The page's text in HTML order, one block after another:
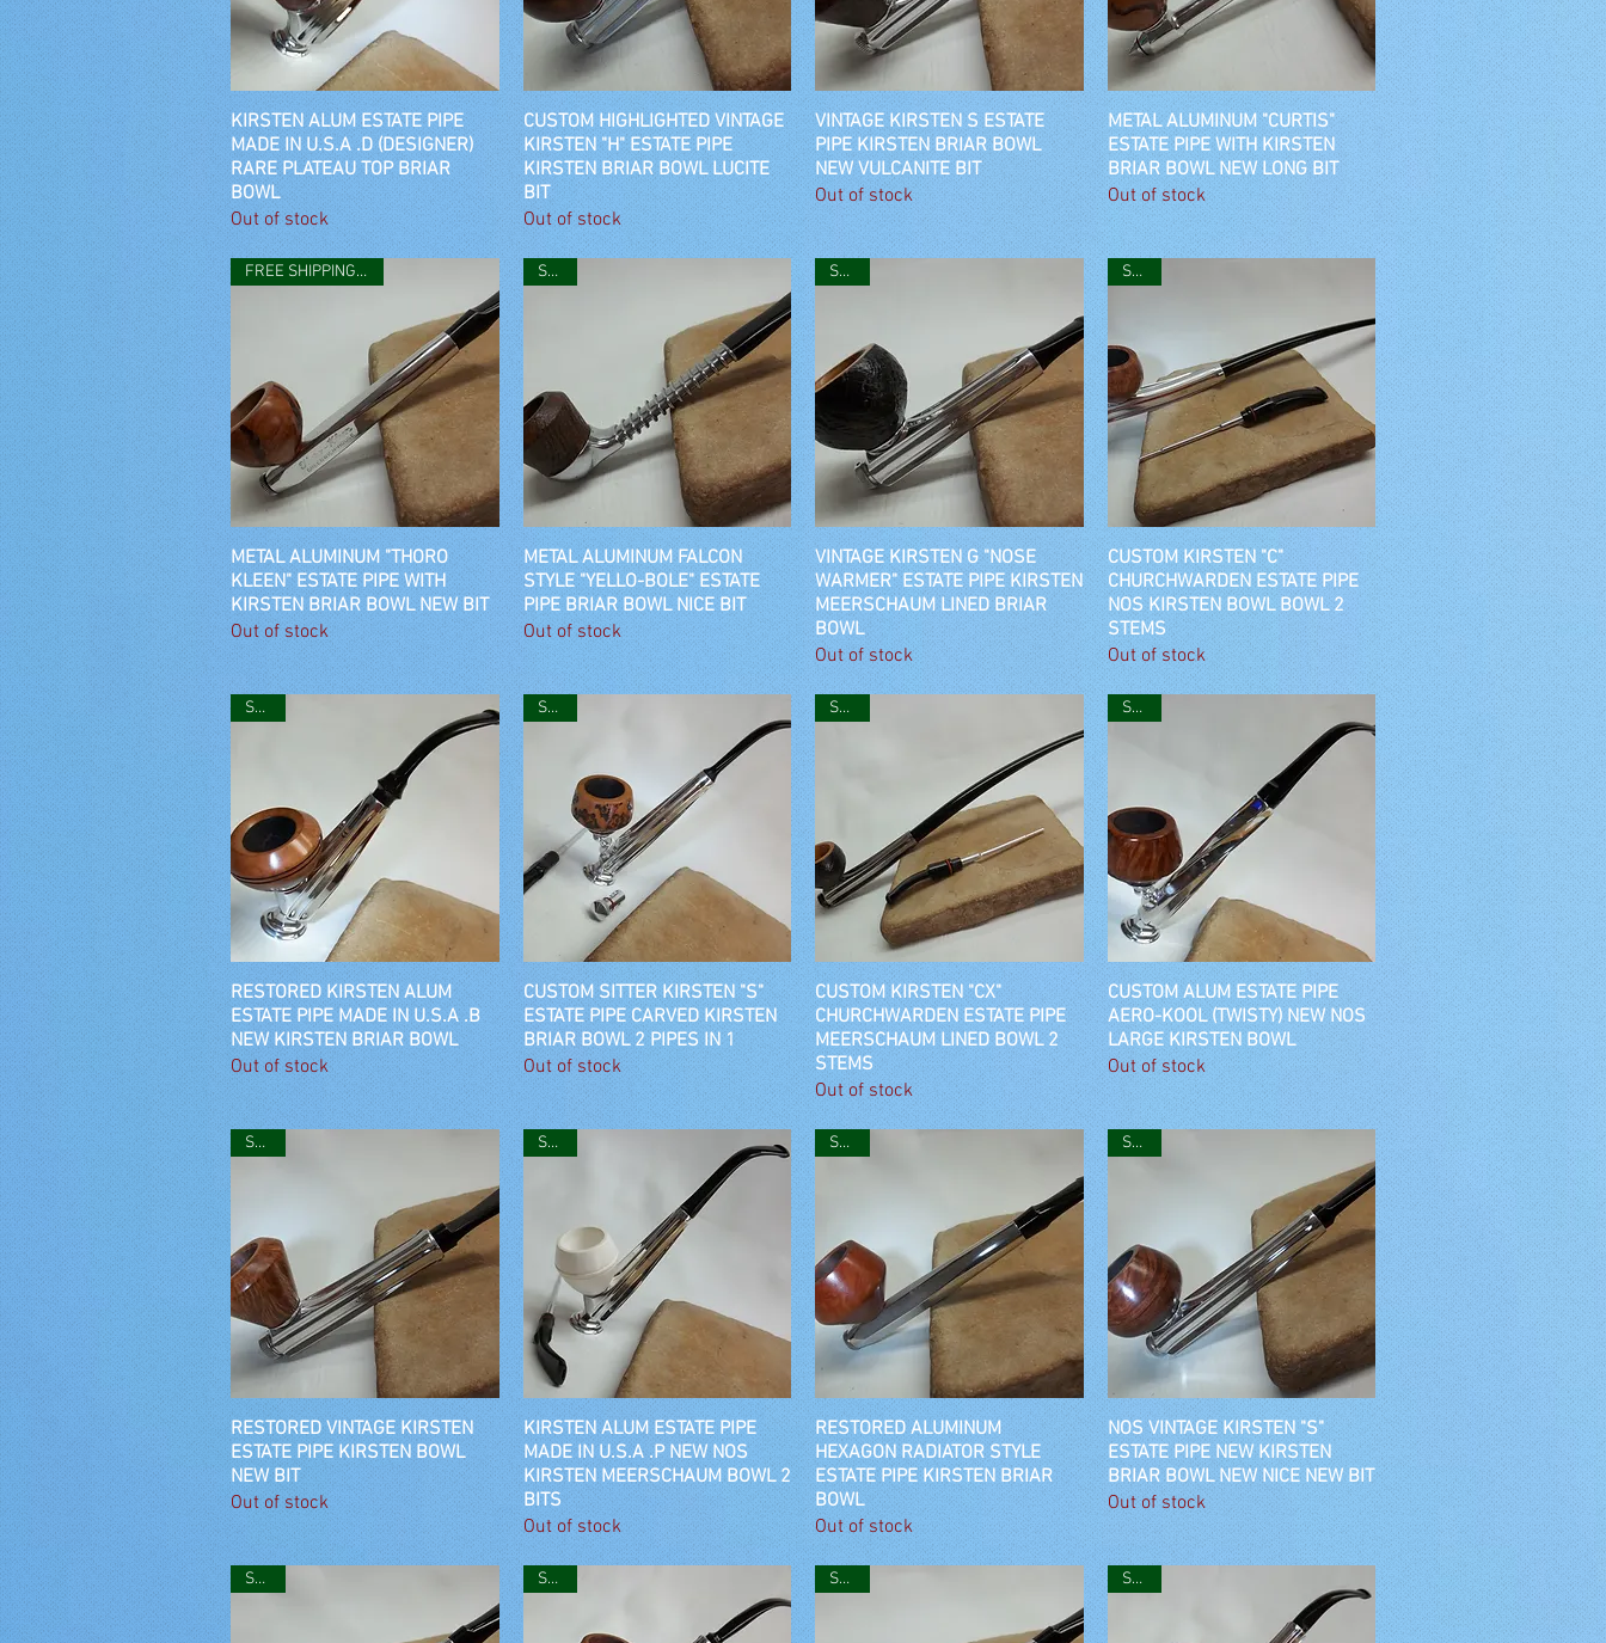
Quick View
KIRSTEN ALUM ESTATE PIPE
MADE IN U.S.A .D (DESIGNER)
RARE PLATEAU TOP BRIAR
BOWL
Out of stock
Quick View
CUSTOM HIGHLIGHTED VINTAGE
KIRSTEN "H" ESTATE PIPE
KIRSTEN BRIAR BOWL LUCITE
BIT
Out of stock
Quick View
VINTAGE KIRSTEN S ESTATE
PIPE KIRSTEN BRIAR BOWL
NEW VULCANITE BIT
Out of stock
Quick View
METAL ALUMINUM "CURTIS"
ESTATE PIPE WITH KIRSTEN
BRIAR BOWL NEW LONG BIT
Out of stock
Quick View
FREE SHIPPING IN USA
METAL ALUMINUM "THORO
KLEEN" ESTATE PIPE WITH
KIRSTEN BRIAR BOWL NEW BIT
Out of stock
Quick View
SOLD
METAL ALUMINUM FALCON
STYLE "YELLO-BOLE" ESTATE
PIPE BRIAR BOWL NICE BIT
Out of stock
Quick View
SOLD
VINTAGE KIRSTEN G "NOSE
WARMER" ESTATE PIPE KIRSTEN
MEERSCHAUM LINED BRIAR
BOWL
Out of stock
Quick View
SOLD
CUSTOM KIRSTEN "C"
CHURCHWARDEN ESTATE PIPE
NOS KIRSTEN BOWL BOWL 2
STEMS
Out of stock
Quick View
SOLD
RESTORED KIRSTEN ALUM
ESTATE PIPE MADE IN U.S.A .B
NEW KIRSTEN BRIAR BOWL
Out of stock
Quick View
SOLD
CUSTOM SITTER KIRSTEN "S"
ESTATE PIPE CARVED KIRSTEN
BRIAR BOWL 2 PIPES IN 1
Out of stock
Quick View
SOLD
CUSTOM KIRSTEN "CX"
CHURCHWARDEN ESTATE PIPE
MEERSCHAUM LINED BOWL 2
STEMS
Out of stock
Quick View
SOLD
CUSTOM ALUM ESTATE PIPE
AERO-KOOL (TWISTY) NEW NOS
LARGE KIRSTEN BOWL
Out of stock
Quick View
SOLD
RESTORED VINTAGE KIRSTEN
ESTATE PIPE KIRSTEN BOWL
NEW BIT
Out of stock
Quick View
SOLD
KIRSTEN ALUM ESTATE PIPE
MADE IN U.S.A .P NEW NOS
KIRSTEN MEERSCHAUM BOWL 2
BITS
Out of stock
Quick View
SOLD
RESTORED ALUMINUM
HEXAGON RADIATOR STYLE
ESTATE PIPE KIRSTEN BRIAR
BOWL
Out of stock
Quick View
SOLD
NOS VINTAGE KIRSTEN "S"
ESTATE PIPE NEW KIRSTEN
BRIAR BOWL NEW NICE NEW BIT
Out of stock
SOLD SOLD SOLD SOLD